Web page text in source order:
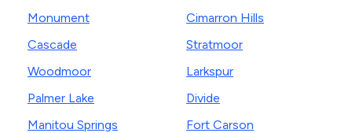
Monument
Cascade
Woodmoor
Palmer Lake
Manitou Springs
Cimarron Hills
Stratmoor
Larkspur
Divide
Fort Carson